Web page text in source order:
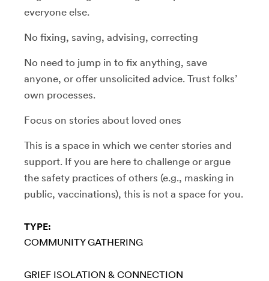
everyone else.
No fixing, saving, advising, correcting
No need to jump in to fix anything, save
anyone, or offer unsolicited advice. Trust folks’
own processes.
Focus on stories about loved ones
This is a space in which we center stories and
support. If you are here to challenge or argue
the safety practices of others (e.g., masking in
public, vaccinations), this is not a space for you.
TYPE:
COMMUNITY GATHERING
GRIEF ISOLATION & CONNECTION